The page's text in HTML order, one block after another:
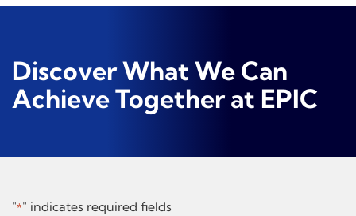
Discover What We Can
Achieve Together at EPIC
"*" indicates required fields